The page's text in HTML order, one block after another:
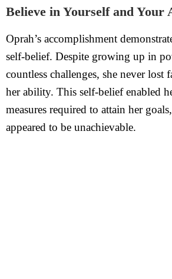
Believe in Yourself and Your
Oprah’s accomplishment
self-belief. Despite growing up in
countless challenges, she never lost
her ability. This self-belief enabled
measures required to attain her
appeared to be unachievable.